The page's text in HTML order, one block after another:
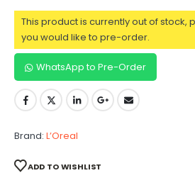
This product is currently out of stock,
you would like to pre-order.
WhatsApp to Pre-Order
Brand: L’Oreal
ADD TO WISHLIST